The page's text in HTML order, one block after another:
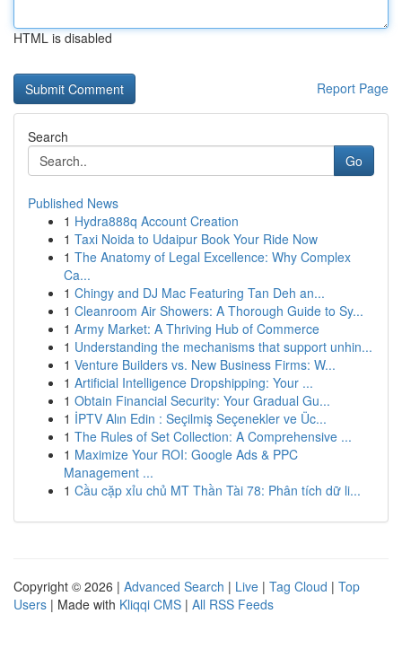
HTML is disabled
Report Page
Search
Go
Published News
1 Hydra888q Account Creation
1 Taxi Noida to Udaipur Book Your Ride Now
1 The Anatomy of Legal Excellence: Why Complex
Ca...
1 Chingy and DJ Mac Featuring Tan Deh an...
1 Cleanroom Air Showers: A Thorough Guide to Sy...
1 Army Market: A Thriving Hub of Commerce
1 Understanding the mechanisms that support unhin...
1 Venture Builders vs. New Business Firms: W...
1 Artificial Intelligence Dropshipping: Your ...
1 Obtain Financial Security: Your Gradual Gu...
1 İPTV Alın Edin : Seçilmiş Seçenekler ve Üc...
1 The Rules of Set Collection: A Comprehensive ...
1 Maximize Your ROI: Google Ads & PPC
Management ...
1 Cầu cặp xỉu chủ MT Thần Tài 78: Phân tích dữ li...
Copyright © 2026 | Advanced Search | Live | Tag Cloud | Top
Users | Made with Kliqqi CMS | All RSS Feeds